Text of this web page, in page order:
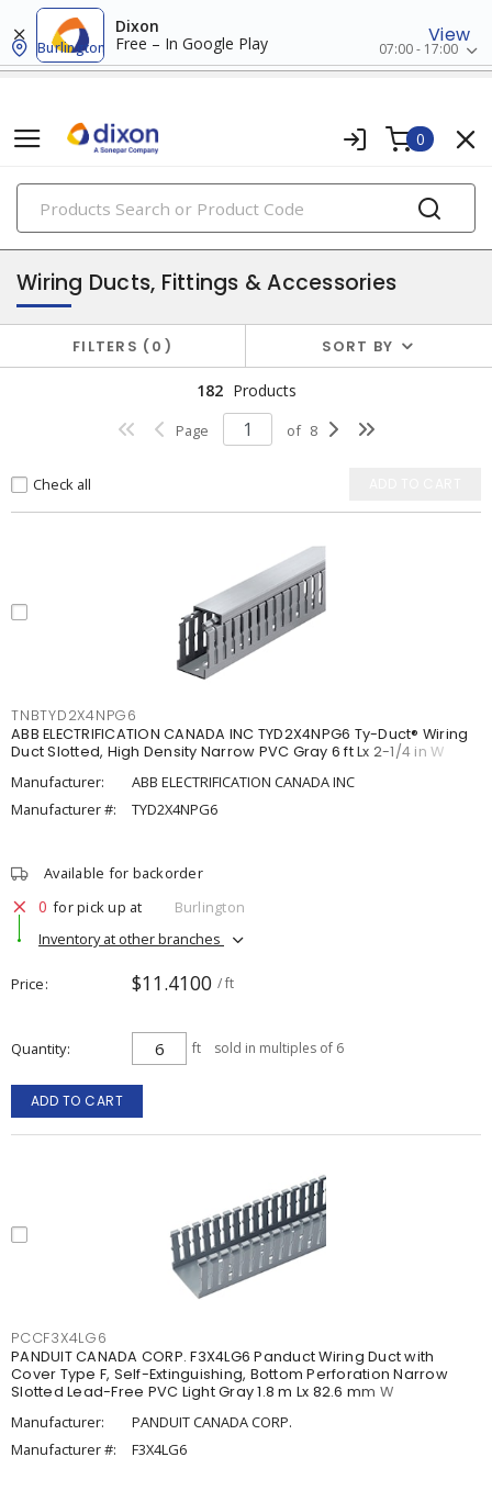
Dixon
Free – In Google Play
View
Burlington 07:00 - 17:00
0
PRODUCTS
conduit, raceway & strut
Wiring Ducts, Fittings & Accessories
FILTERS 0 SORT BY
182 Products
Page of 8
Check all
TNBTYD2X4NPG6
ABB ELECTRIFICATION CANADA INC TYD2X4NPG6 Ty-Duct® Wiring
Duct Slotted, High Density Narrow PVC Gray 6 ft Lx 2-1/4 in W
Manufacturer:
ABB ELECTRIFICATION CANADA INC
Manufacturer #:
TYD2X4NPG6
Available for backorder
0 for pick up at
Burlington
Inventory at other branches
Price $11.4100 / ft
Quantity ft sold in multiples of 6
ADD TO CART
PCCF3X4LG6
PANDUIT CANADA CORP. F3X4LG6 Panduct Wiring Duct with
Cover Type F, Self-Extinguishing, Bottom Perforation Narrow
Slotted Lead-Free PVC Light Gray 1.8 m Lx 82.6 mm W
Manufacturer:
PANDUIT CANADA CORP.
Manufacturer #:
F3X4LG6